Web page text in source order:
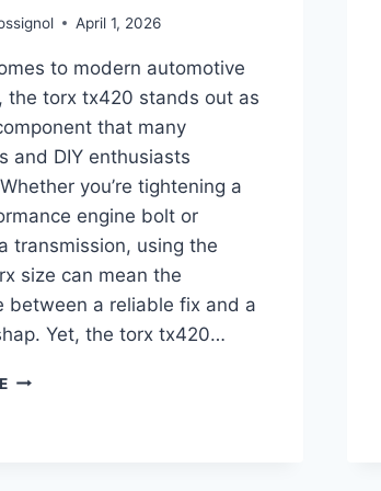
April 1, 2026
to modern automotive
the torx tx420 stands out as
that many
and DIY enthusiasts
you’re tightening a
engine bolt or
transmission, using the
size can mean the
between a reliable fix and a
Yet, the torx tx420…
THE